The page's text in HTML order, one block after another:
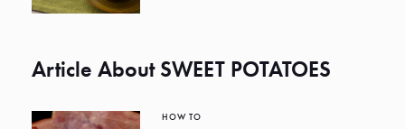
Article About SWEET POTATOES
HOW TO